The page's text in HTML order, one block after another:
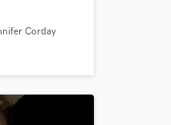
videos,
credits
Corday